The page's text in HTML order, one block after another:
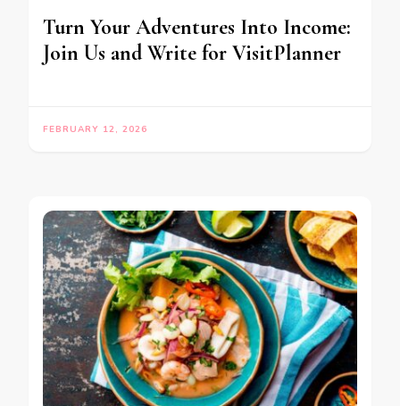
Turn Your Adventures Into Income:
Join Us and Write for VisitPlanner
FEBRUARY 12, 2026